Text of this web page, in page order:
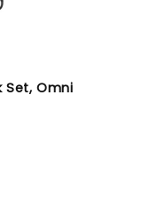
Set, Omni